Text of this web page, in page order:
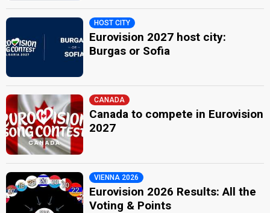
HOST CITY
Eurovision 2027 host city:
Burgas or Sofia
CANADA
Canada to compete in Eurovision
2027
VIENNA 2026
Eurovision 2026 Results: All the
Voting & Points